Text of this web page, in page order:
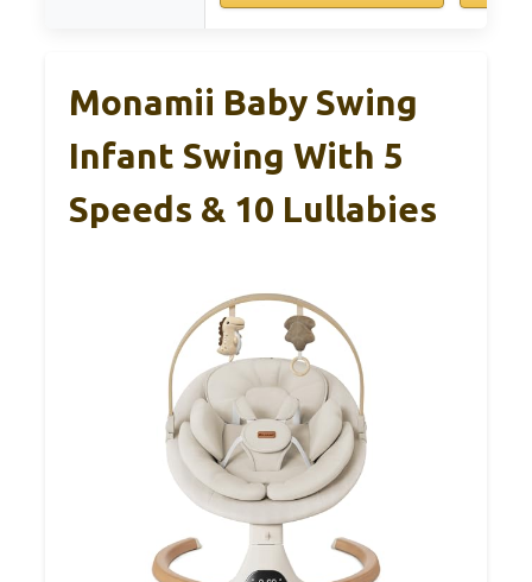
Monamii Baby Swing
Infant Swing With 5
Speeds & 10 Lullabies